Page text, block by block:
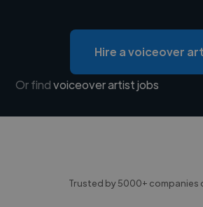
Hire a voiceover
Or findvoiceover artist jobs
Trusted by 5000+ companies